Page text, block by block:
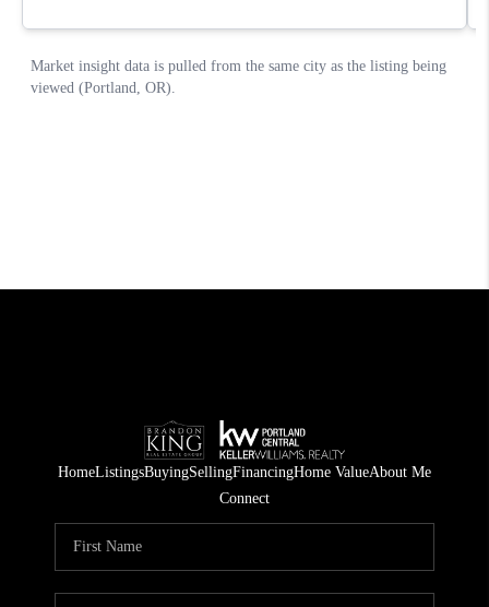
HomeListingsBuyingSellingFinancingHome ValueAbout Me
Connect